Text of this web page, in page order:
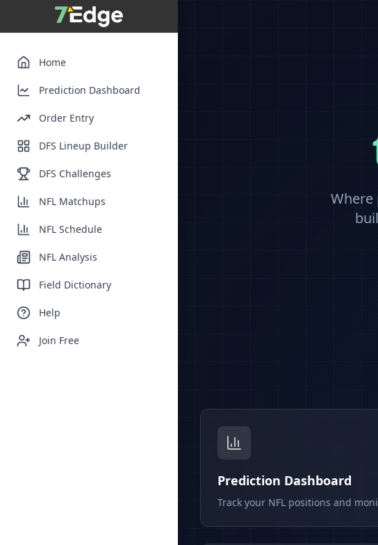
Home
Prediction Dashboard
Order Entry
DFS Lineup Builder
DFS Challenges
NFL Matchups
NFL Schedule
NFL Analysis
Field Dictionary
Help
Join Free
Where
Prediction Dashboard
Track your NFL positions and